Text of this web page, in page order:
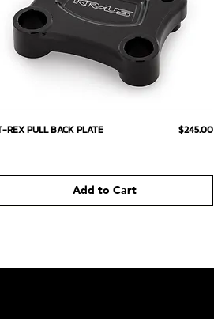
Quick View
REX PULL BACK PLATE Price
$245.00
Add to Cart